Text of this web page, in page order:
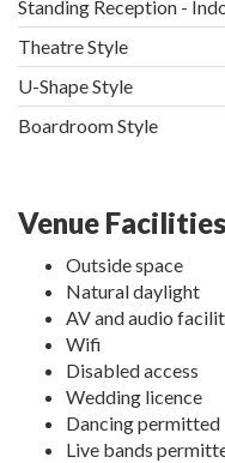
Standing Reception -
Theatre Style
U-Shape Style
Boardroom Style
Venue
Outside space
Natural daylight
AV and audio
Wifi
Disabled access
Wedding licence
Dancing permitted
Live bands